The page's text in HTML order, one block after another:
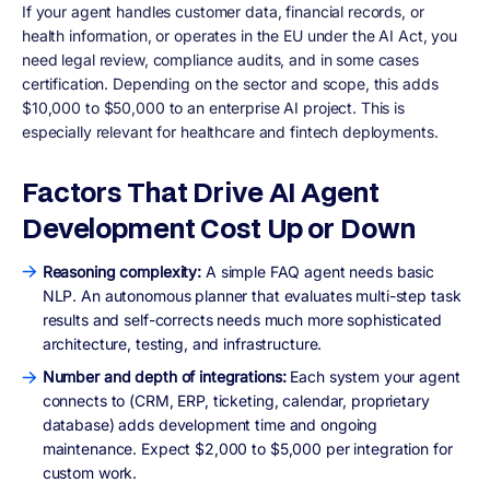
If your agent handles customer data, financial records, or
health information, or operates in the EU under the AI Act, you
need legal review, compliance audits, and in some cases
certification. Depending on the sector and scope, this adds
$10,000 to $50,000 to an enterprise AI project. This is
especially relevant for healthcare and fintech deployments.
Factors That Drive AI Agent
Development Cost Up or Down
Reasoning complexity: A simple FAQ agent needs basic
NLP. An autonomous planner that evaluates multi-step task
results and self-corrects needs much more sophisticated
architecture, testing, and infrastructure.
Number and depth of integrations:Each system your agent
connects to (CRM, ERP, ticketing, calendar, proprietary
database) adds development time and ongoing
maintenance. Expect $2,000 to $5,000 per integration for
custom work.